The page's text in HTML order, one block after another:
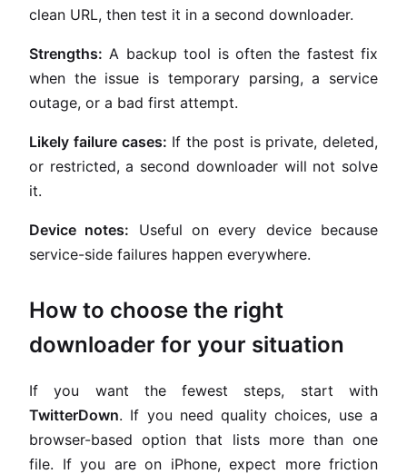
clean URL, then test it in a second downloader.
Strengths: A backup tool is often the fastest fix
when the issue is temporary parsing, a service
outage, or a bad first attempt.
Likely failure cases: If the post is private, deleted,
or restricted, a second downloader will not solve
it.
Device notes: Useful on every device because
service-side failures happen everywhere.
How to choose the right
downloader for your situation
If you want the fewest steps, start with
TwitterDown. If you need quality choices, use a
browser-based option that lists more than one
file. If you are on iPhone, expect more friction